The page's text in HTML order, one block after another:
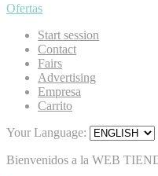
Ofertas
Start session
Contact
Fairs
Advertising
Empresa
Carrito
Your Language:
Bienvenidos a la WEB